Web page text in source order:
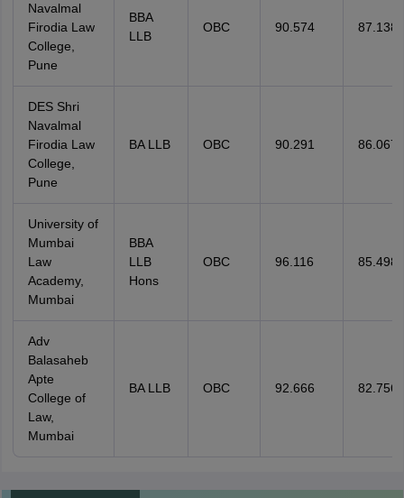
Navalmal
Firodia Law
College,
Pune
BBA
LLB
OBC 90.574 87.138
DES Shri
Navalmal
Firodia Law
College,
Pune
BA LLB OBC 90.291 86.067
University of
Mumbai
Law
Academy,
Mumbai
BBA
LLB
Hons
OBC 96.116 85.498
Adv
Balasaheb
Apte
College of
Law,
Mumbai
BA LLB OBC 92.666 82.756